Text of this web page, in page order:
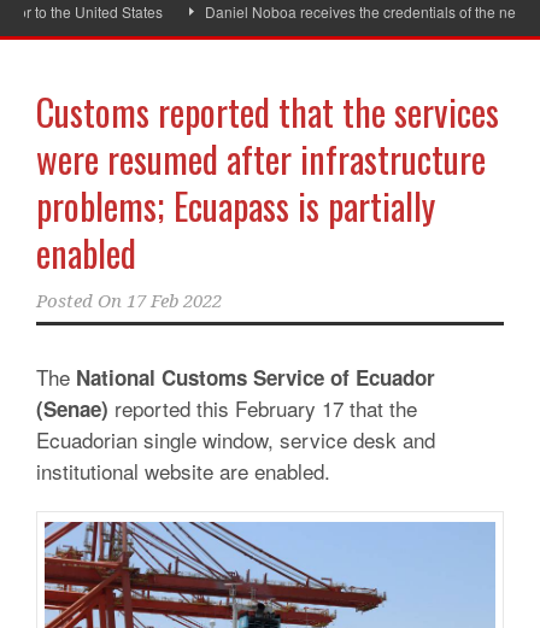
to the United States Daniel Noboa receives the credentials of the new
Customs reported that the services
were resumed after infrastructure
problems; Ecuapass is partially
enabled
Posted On 17 Feb 2022
The National Customs Service of Ecuador
(Senae) reported this February 17 that the
Ecuadorian single window, service desk and
institutional website are enabled.